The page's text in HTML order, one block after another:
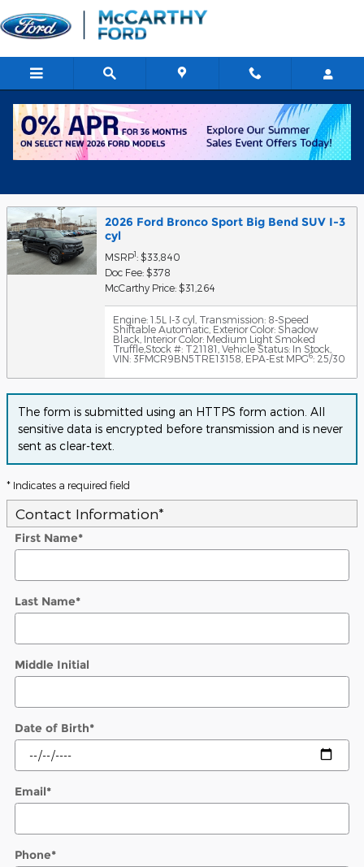
Skip to main content
Get Approved for Financing in
2026 Ford Bronco Sport Big Bend SUV I-3
cyl
MSRP1: $33,840
Doc Fee: $378
McCarthy Price: $31,264
Engine: 1.5L I-3 cyl
Transmission: 8-Speed
Shiftable Automatic Exterior Color: Shadow
Black Interior Color: Medium Light Smoked
TruffleStock #: T21181 Vehicle Status: In Stock
VIN: 3FMCR9BN5TRE13158 EPA-Est MPG6: 25/30
The form is submitted using an HTTPS form action. All
sensitive data is encrypted before transmission and is never
sent as clear-text.
* Indicates a required field
Contact Information*
First Name*
Last Name*
Middle Initial
Date of Birth*
Email*
Phone*